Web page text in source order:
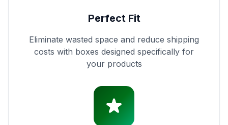
Perfect Fit
Eliminate wasted space and reduce shipping
costs with boxes designed specifically for
your products